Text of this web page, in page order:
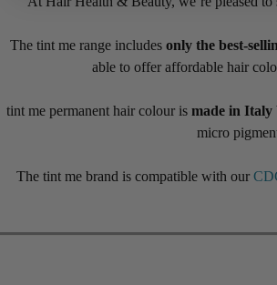
The tint me range includes only the best-
able to offer affordable hair
tint me permanent hair colour is made in Italy
micro
The tint me brand is compatible with our